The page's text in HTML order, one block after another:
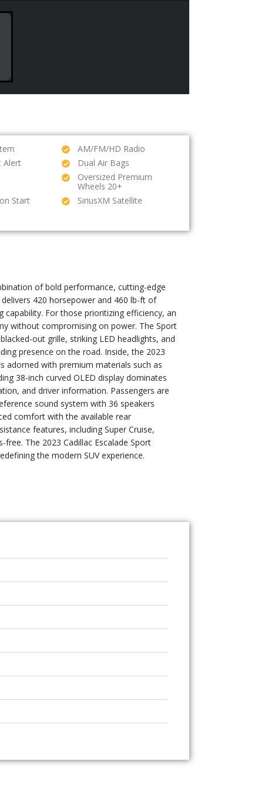
AM/FM/HD Radio
Alert
Dual Air Bags
Oversized Premium
Wheels 20+
Start SiriusXM Satellite
of bold performance, cutting-edge
420 horsepower and 460 lb-ft of
For those prioritizing efficiency, an
without compromising on power. The Sport
out grille, striking LED headlights, and
presence on the road. Inside, the 2023
adorned with premium materials such as
38-inch curved OLED display dominates
and driver information. Passengers are
sound system with 36 speakers
comfort with the available rear
features, including Super Cruise,
The 2023 Cadillac Escalade Sport
the modern SUV experience.